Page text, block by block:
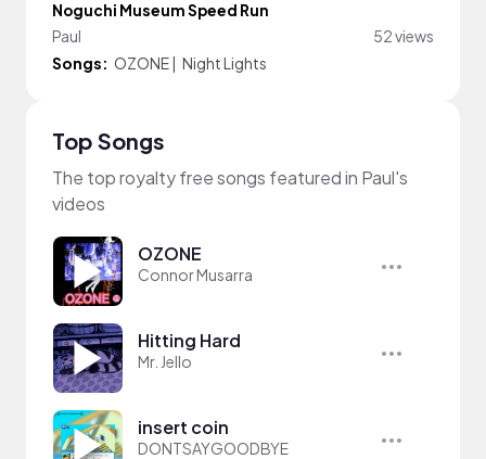
Noguchi Museum Speed Run
Paul
52 views
Songs: OZONE| Night Lights
Top Songs
The top royalty free songs featured in Paul's
videos
OZONE
Connor Musarra
Hitting Hard
Mr. Jello
insert coin
DONTSAYGOODBYE